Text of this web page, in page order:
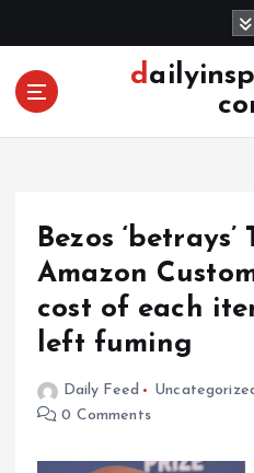
o
dailyinspirefeed.
Bezos
Amazon
cost of each
left fuming
Daily Feed
0 Comments